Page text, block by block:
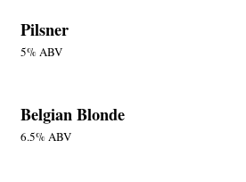
Pilsner
5% ABV
Belgian Blonde
6.5% ABV